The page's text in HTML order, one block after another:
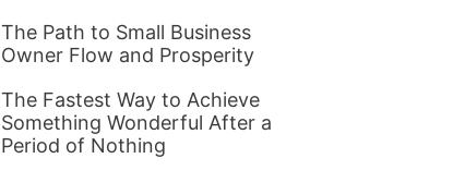
The Path to Small Business
Owner Flow and Prosperity
The Fastest Way to Achieve
Something Wonderful After a
Period of Nothing